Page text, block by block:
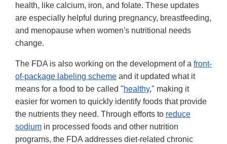
health, like calcium, iron, and folate. These updates
are especially helpful during pregnancy, breastfeeding,
and menopause when women's nutritional needs
change.
The FDA is also working on the development of a front-
of-package labeling scheme and it updated what it
means for a food to be called "healthy," making it
easier for women to quickly identify foods that provide
the nutrients they need. Through efforts to reduce
sodium in processed foods and other nutrition
programs, the FDA addresses diet-related chronic